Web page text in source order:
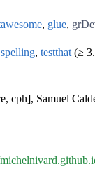
, glue,
spelling, testthat (≥
cph], Samuel